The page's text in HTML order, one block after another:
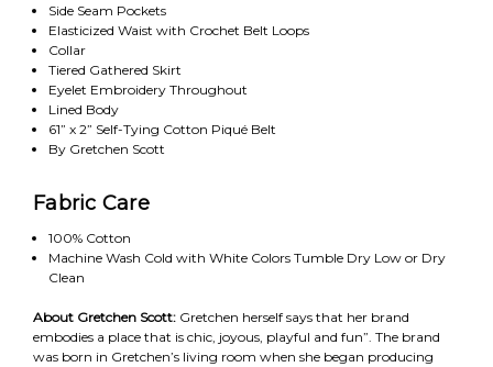
Side Seam Pockets
Elasticized Waist with Crochet Belt Loops
Collar
Tiered Gathered Skirt
Eyelet Embroidery Throughout
Lined Body
61” x 2” Self-Tying Cotton Piqué Belt
By Gretchen Scott
Fabric Care
100% Cotton
Machine Wash Cold with White Colors Tumble Dry Low or Dry
Clean
About Gretchen Scott: Gretchen herself says that her brand
embodies a place that is chic, joyous, playful and fun”. The brand
was born in Gretchen’s living room when she began producing